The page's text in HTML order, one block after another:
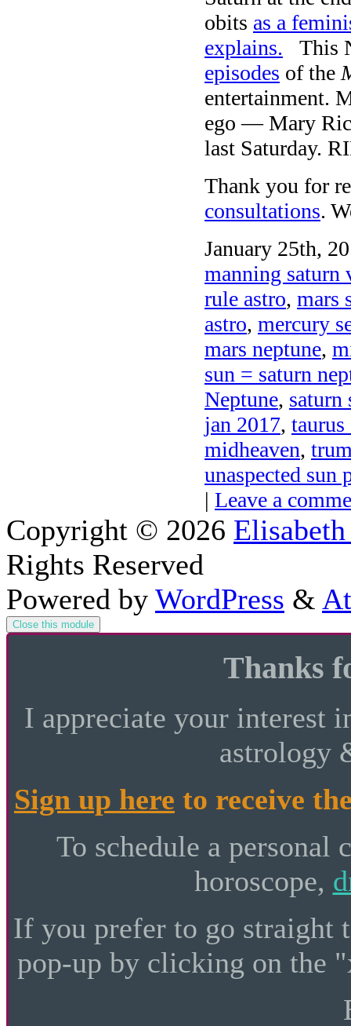
obits as a
explains. This
episodes of the
entertainment.
ego — Mary
last Saturday.
Thank you for
consultations.
January 25th,
manning saturn
rule astro, mars
astro, mercury
mars neptune,
sun = saturn
Neptune, saturn
jan 2017, taurus
midheaven,
unaspected sun
| Leave a
Copyright © 2026
Rights Reserved
Powered by WordPress &
Close this module
Thanks
I appreciate your interest
astrology
Sign up here to receive
To schedule a personal
horoscope,
If you prefer to go straight
pop-up by clicking on the